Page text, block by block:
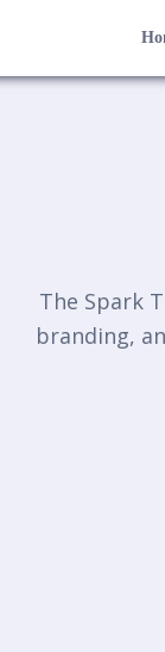
The Spark
branding,